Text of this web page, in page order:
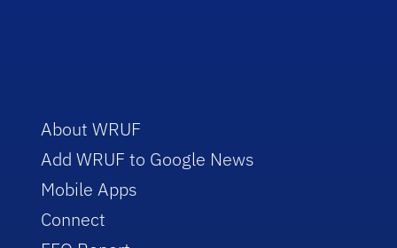
About WRUF
Add WRUF to Google News
Mobile Apps
Connect